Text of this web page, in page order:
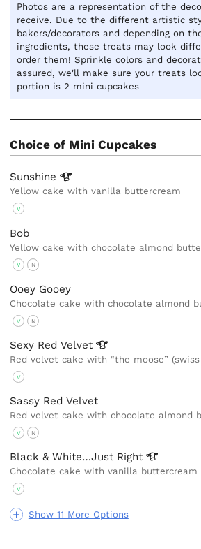
Photos are a representation of the
receive. Due to the different artistic
bakers/decorators and depending on
ingredients, these treats may look
order them! Sprinkle colors and
assured, we'll make sure your treats
portion is 2 mini cupcakes
Choice of Mini Cupcakes
Show 11 More Options
Sunshine
Yellow cake with vanilla buttercream
V
Bob
Yellow cake with chocolate almond
V N
Ooey Gooey
Chocolate cake with chocolate almond
V N
Sexy RedVelvet
Red velvet cake with “the moose”
V
Sassy Red Velvet
Red velvet cake with chocolate almond
V N
Black & White…Just Right
Chocolate cake with vanilla buttercream
V